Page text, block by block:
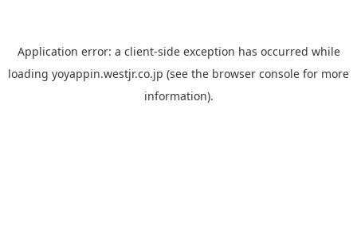
Application error: a client-side exception has occurred while
loading yoyappin.westjr.co.jp (see the browser console for more
information).